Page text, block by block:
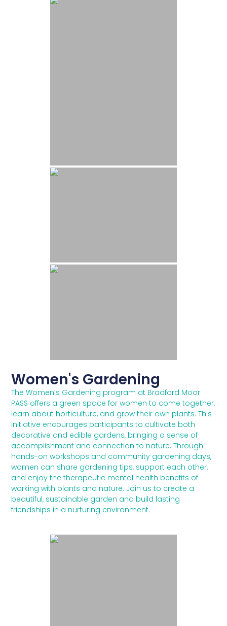
Women's Gardening
The Women’s Gardening program at Bradford Moor
PASS offers a green space for women to come together,
learn about horticulture, and grow their own plants. This
initiative encourages participants to cultivate both
decorative and edible gardens, bringing a sense of
accomplishment and connection to nature. Through
hands-on workshops and community gardening days,
women can share gardening tips, support each other,
and enjoy the therapeutic mental health benefits of
working with plants and nature. Join us to create a
beautiful, sustainable garden and build lasting
friendships in a nurturing environment.